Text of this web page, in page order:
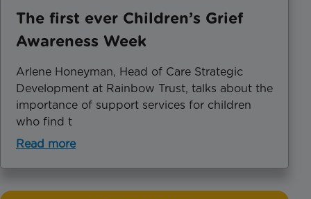
The first ever Children’s Grief
Awareness Week
Arlene Honeyman, Head of Care Strategic
Development at Rainbow Trust, talks about the
importance of support services for children
who find t
Read more